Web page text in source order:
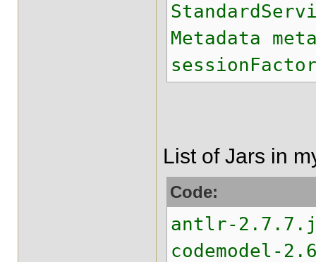
Metadata
List of Jars in
Code:
antlr-
codemodel-